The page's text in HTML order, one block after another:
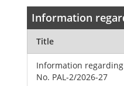
Information
Title
Information
No. PAL-2/2026-27